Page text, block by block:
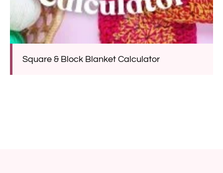
Square & Block Blanket Calculator